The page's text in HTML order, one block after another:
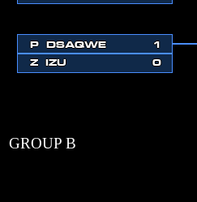
P DSAQWE
1
Z
IZU 0
GROUP B